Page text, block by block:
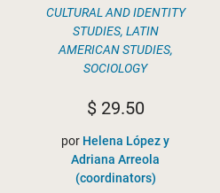
CULTURAL AND IDENTITY
STUDIES, LATIN
AMERICAN STUDIES,
SOCIOLOGY
$29.50
por Helena López y
Adriana Arreola
(coordinators)